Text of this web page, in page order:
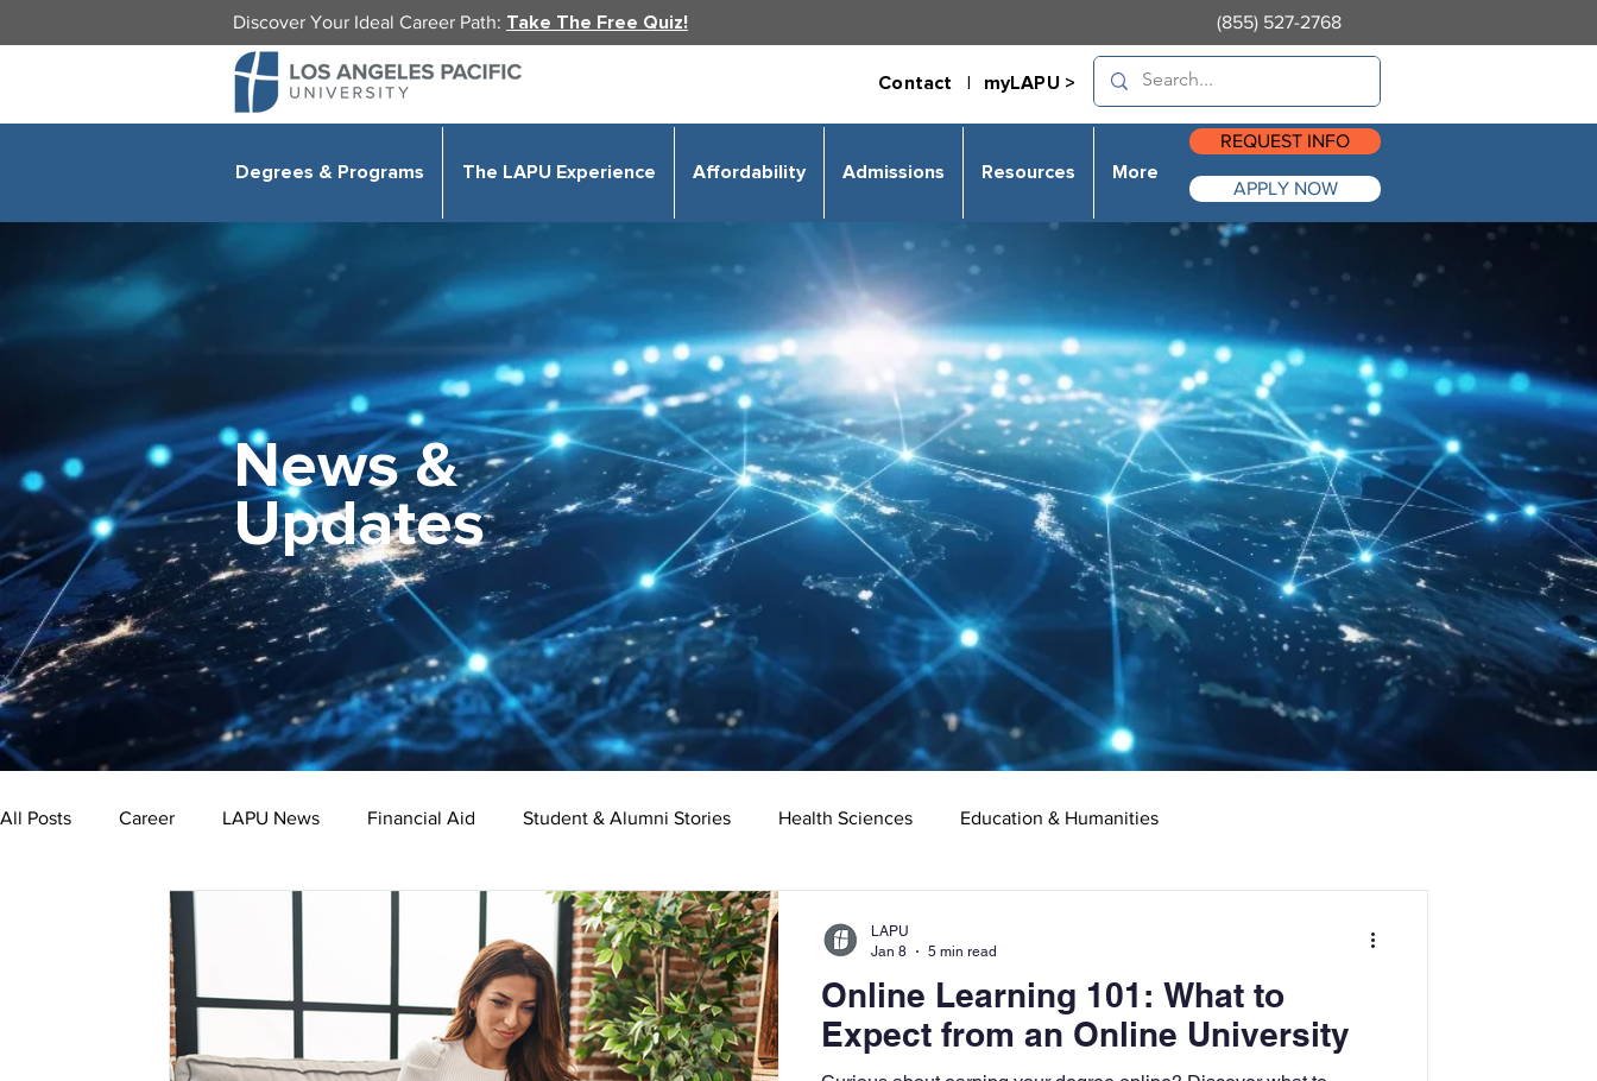
Discover Your Ideal Career Path: Take The Free Quiz! (855) 527-2768
Contact | myLAPU >
Degrees & Programs The LAPU Experience Affordability Admissions Resources More
REQUEST INFO
APPLY NOW
News &
Updates
All Posts Career LAPU News Financial Aid Student & Alumni Stories Health Sciences Education & Humanities
Business Organizational Leadership
Bachelor's Degree Public Health Master's Degree Supply Chain Management Liberal Studies Associate's Degree
Online Learning 101: What to
Expect from an Online University
LAPU
Jan 8
5 min read